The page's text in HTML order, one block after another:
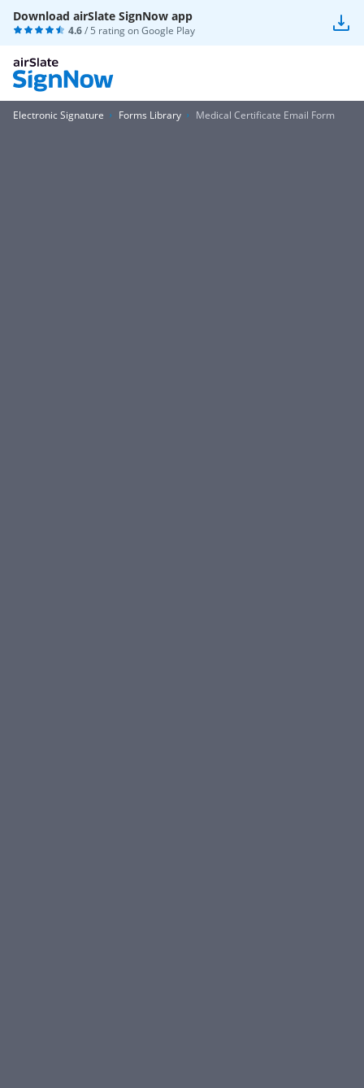
Download airSlate SignNow app
4.6/ 5 rating onGoogle Play
Electronic Signature Forms Library Medical Certificate Email Form